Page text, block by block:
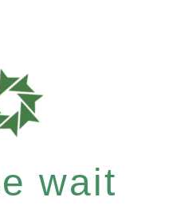
wait